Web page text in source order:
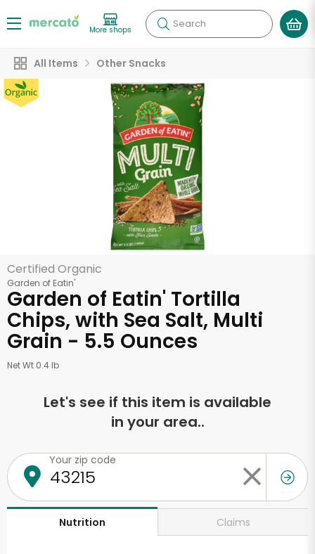
More shops Search
All Items Other Snacks
Certified Organic
Garden of Eatin'
Garden of Eatin' Tortilla
Chips, with Sea Salt, Multi
Grain - 5.5 Ounces
Net Wt 0.4 lb
Let's see if this item is available
in your area..
Your zip code
Nutrition Claims